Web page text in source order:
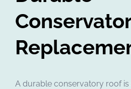
A durable conservatory roof is